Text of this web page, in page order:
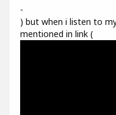
-
) but when i listen to
mentioned in link (